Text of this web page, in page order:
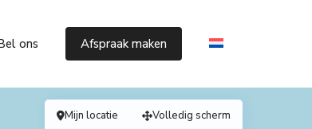
ons Afspraak maken
Mijn locatie Volledig scherm